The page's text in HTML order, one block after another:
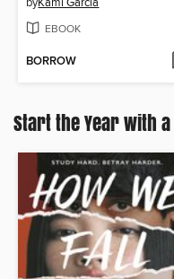
EBOOK
BORROW
Start the Year with